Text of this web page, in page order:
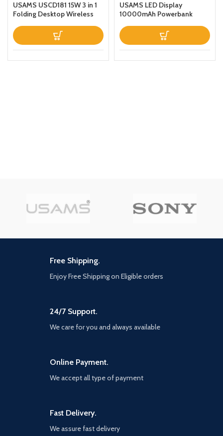
USAMS USCD181 15W 3 in 1
Folding Desktop Wireless
Lamp Black
USAMS LED Display
10000mAh Powerbank
Charger Magnetic Wireless
Fast Charging Power Bank
with Holder
Free Shipping.
Enjoy Free Shipping on Eligible orders
24/7 Support.
We care for you and always available
Online Payment.
We accept all type of payment
Fast Delivery.
We assure fast delivery